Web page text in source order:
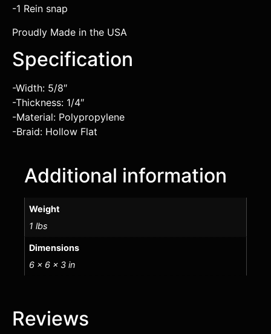
-1 Rein snap
Proudly Made in the USA
Specification
-Width: 5/8″
-Thickness: 1/4″
-Material: Polypropylene
-Braid: Hollow Flat
Additional information
Weight
1 lbs
Dimensions
6 × 6 × 3 in
Reviews